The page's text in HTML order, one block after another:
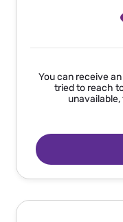
You can receive
tried to reach